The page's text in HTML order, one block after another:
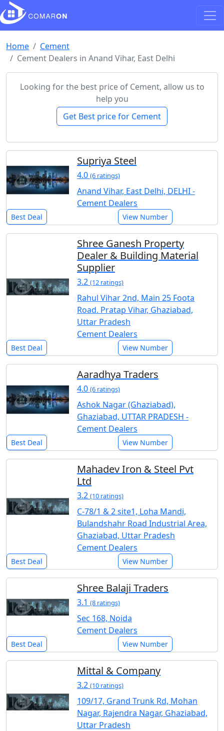
Home
Cement
Cement Dealers in Anand Vihar, East Delhi
Looking for the best price of Cement, allow us to
help you
Get Best price for Cement
Supriya Steel
4.0 (6 ratings)
Anand Vihar, East Delhi, DELHI -
Cement Dealers
Best Deal View Number
Shree Ganesh Property
Dealer & Building Material
Supplier
3.2 (12 ratings)
Rahul Vihar 2nd, Main 25 Foota
Road. Pratap Vihar, Ghaziabad,
Uttar Pradesh
Cement Dealers
Best Deal View Number
Aaradhya Traders
4.0 (6 ratings)
Ashok Nagar (Ghaziabad),
Ghaziabad, UTTAR PRADESH -
Cement Dealers
Best Deal View Number
Mahadev Iron & Steel Pvt
Ltd
3.2 (10 ratings)
C-78/1 & 2 site1, Loha Mandi,
Bulandshahr Road Industrial Area,
Ghaziabad, Uttar Pradesh
Cement Dealers
Best Deal View Number
Shree Balaji Traders
3.1 (8 ratings)
Sec 168, Noida
Cement Dealers
Best Deal View Number
Mittal & Company
3.2 (10 ratings)
109/17, Grand Trunk Rd, Mohan
Nagar, Rajendra Nagar, Ghaziabad,
Uttar Pradesh